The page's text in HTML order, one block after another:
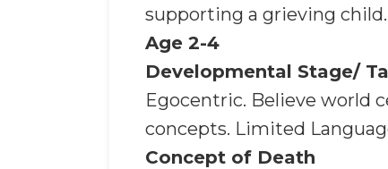
supporting a grieving child.
Age 2-4
Developmental Stage/
Egocentric. Believe world
concepts. Limited
Concept of Death